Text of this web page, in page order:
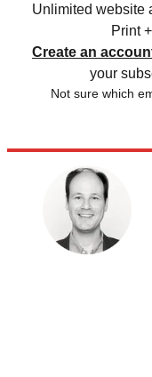
Unlimited website
Print
Create an
your
Not sure which